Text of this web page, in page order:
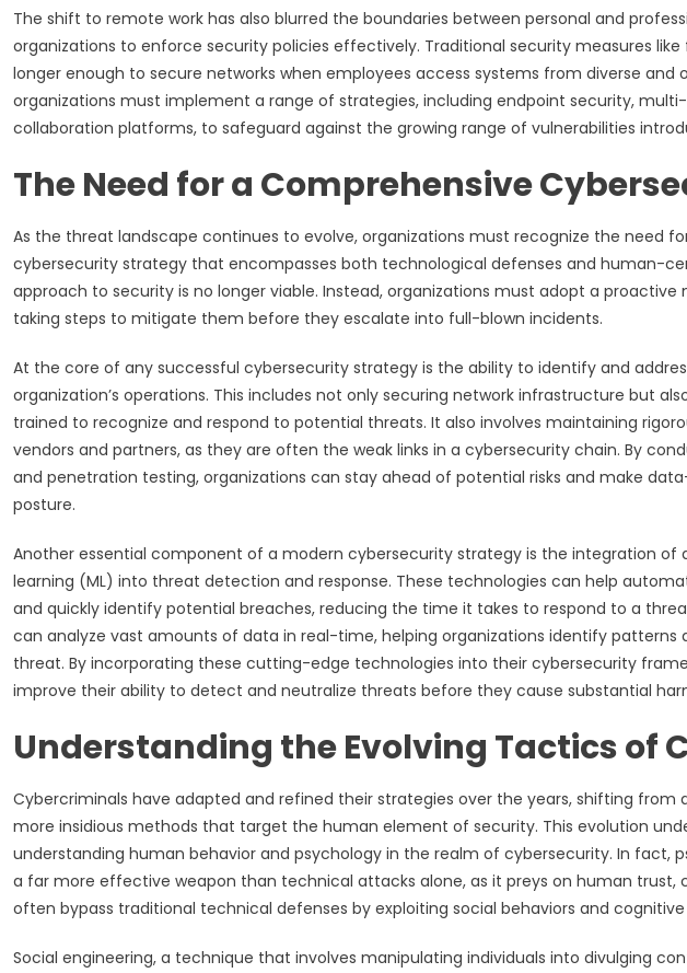
The shift to remote work has also blurred the boundaries between personal and
organizations to enforce security policies effectively. Traditional security measures like
longer enough to secure networks when employees access systems from diverse
organizations must implement a range of strategies, including endpoint security,
collaboration platforms, to safeguard against the growing range of vulnerabilities
The Need for a Comprehensive
As the threat landscape continues to evolve, organizations must recognize the need
cybersecurity strategy that encompasses both technological defenses and human-
approach to security is no longer viable. Instead, organizations must adopt a
taking steps to mitigate them before they escalate into full-blown incidents.
At the core of any successful cybersecurity strategy is the ability to identify and
organization’s operations. This includes not only securing network infrastructure but
trained to recognize and respond to potential threats. It also involves maintaining
vendors and partners, as they are often the weak links in a cybersecurity chain. By
and penetration testing, organizations can stay ahead of potential risks and make
posture.
Another essential component of a modern cybersecurity strategy is the integration of
learning (ML) into threat detection and response. These technologies can help
and quickly identify potential breaches, reducing the time it takes to respond to a
can analyze vast amounts of data in real-time, helping organizations identify
threat. By incorporating these cutting-edge technologies into their cybersecurity
improve their ability to detect and neutralize threats before they cause substantial
Understanding the Evolving Tactics of
Cybercriminals have adapted and refined their strategies over the years, shifting from
more insidious methods that target the human element of security. This evolution
understanding human behavior and psychology in the realm of cybersecurity. In fact,
a far more effective weapon than technical attacks alone, as it preys on human trust,
often bypass traditional technical defenses by exploiting social behaviors and cognitive
Social engineering, a technique that involves manipulating individuals into divulging